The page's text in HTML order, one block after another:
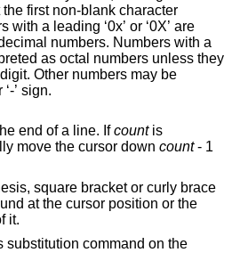
‘0x’ or ‘0X’ are
with a
numbers unless they
Other numbers may be
’ sign.
end of a line. Ifcountis
move the cursor down count- 1
square bracket or curly brace
it.
substitution command on the